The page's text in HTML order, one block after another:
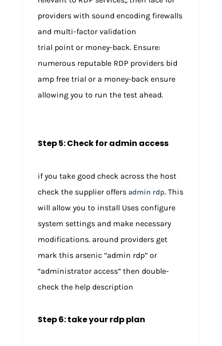
providers with sound encoding firewalls
and multi-factor validation
trial point or money-back. Ensure:
numerous reputable RDP providers bid
amp free trial or a money-back ensure
allowing you to run the test ahead.
Step 5: Check for admin access
if you take good check across the host
check the supplier offers admin rdp. This
will allow you to install Uses configure
system settings and make necessary
modifications. around providers get
mark this arsenic “admin rdp” or
“administrator access” then double-
check the help description
Step 6: take your rdp plan